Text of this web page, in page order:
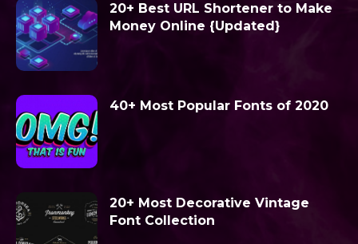
20+ Best URL Shortener to Make
Money Online {Updated}
40+ Most Popular Fonts of 2020
20+ Most Decorative Vintage
Font Collection